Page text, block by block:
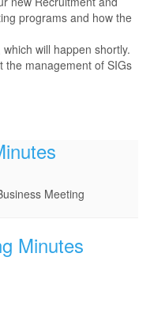
programs and how the
will happen shortly.
the management of SIGs
Meeting
Minutes